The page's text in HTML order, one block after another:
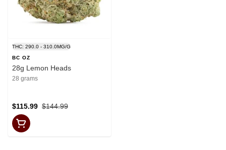
THC: 290.0 - 310.0MG/G
BC OZ
28g Lemon Heads
28 grams
$144.99
$115.99